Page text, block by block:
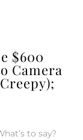
$600
Camera
to say?